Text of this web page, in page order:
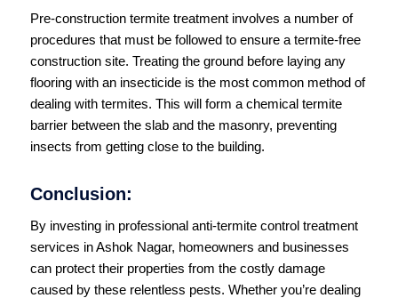
Pre-construction termite treatment involves a number of
procedures that must be followed to ensure a termite-free
construction site. Treating the ground before laying any
flooring with an insecticide is the most common method of
dealing with termites. This will form a chemical termite
barrier between the slab and the masonry, preventing
insects from getting close to the building.
Conclusion:
By investing in professional anti-termite control treatment
services in Ashok Nagar, homeowners and businesses
can protect their properties from the costly damage
caused by these relentless pests. Whether you’re dealing